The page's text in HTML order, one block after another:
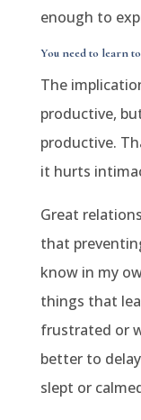
enough to
You need to learn
The
productive,
productive.
it hurts
Great
that
know in my
things that
frustrated or
better to
slept or